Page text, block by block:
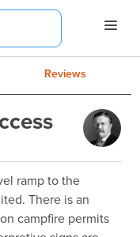
Reviews
ramp to the
There is an
campfire permits